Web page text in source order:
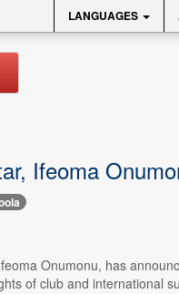
LANGUAGES
Ifeoma
Onumonu, has
of club and international